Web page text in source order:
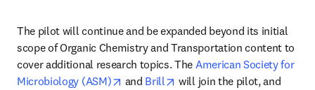
The pilot will continue and be expanded beyond its initial
scope of Organic Chemistry and Transportation content to
cover additional research topics. The American Society for
Microbiology (ASM)
opens in new tab/window
and Brill opens in new tab/window
will join the pilot, and